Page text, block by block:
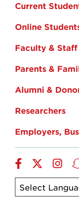
Current
Online
Faculty & Staff
Parents &
Alumni &
Researchers
Employers,
Facebook
Twitter